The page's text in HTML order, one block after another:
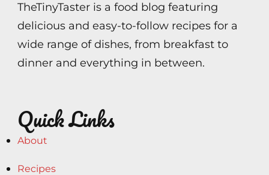
TheTinyTaster is a food blog featuring
delicious and easy-to-follow recipes for a
wide range of dishes, from breakfast to
dinner and everything in between.
Quick Links
About
Recipes